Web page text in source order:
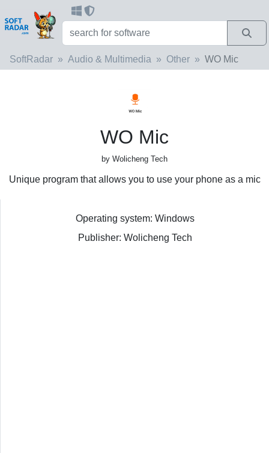
SoftRadar Audio & Multimedia Other WO Mic
WO Mic
by Wolicheng Tech
Unique program that allows you to use your phone as a mic
Operating system: Windows
Publisher: Wolicheng Tech